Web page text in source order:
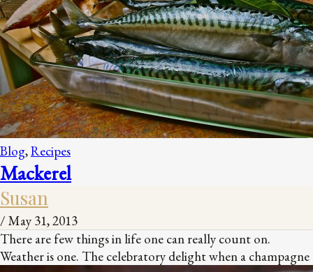
Blog,Recipes
Mackerel
Susan
/ May 31, 2013
There are few things in life one can really count on.
Weather is one. The celebratory delight when a champagne